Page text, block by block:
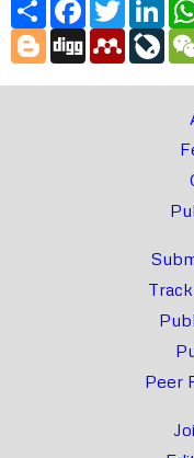
Blogger
Digg
Peer